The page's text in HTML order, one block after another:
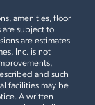
amenities, floor
are subject to
are estimates
Inc. is not
and such
facilities may be
A written